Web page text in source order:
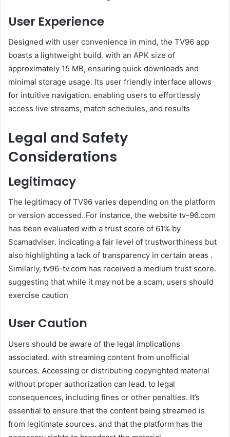
User Experience
Designed with user convenience in mind, the TV96 app
boasts a lightweight build. with an APK size of
approximately 15 MB, ensuring quick downloads and
minimal storage usage. Its user friendly interface allows
for intuitive navigation. enabling users to effortlessly
access live streams, match schedules, and results
Legal and Safety
Considerations
Legitimacy
The legitimacy of TV96 varies depending on the platform
or version accessed. For instance, the website tv-96.com
has been evaluated with a trust score of 61% by
Scamadviser. indicating a fair level of trustworthiness but
also highlighting a lack of transparency in certain areas .
Similarly, tv96-tv.com has received a medium trust score.
suggesting that while it may not be a scam, users should
exercise caution
User Caution
Users should be aware of the legal implications
associated. with streaming content from unofficial
sources. Accessing or distributing copyrighted material
without proper authorization can lead. to legal
consequences, including fines or other penalties. It’s
essential to ensure that the content being streamed is
from legitimate sources. and that the platform has the